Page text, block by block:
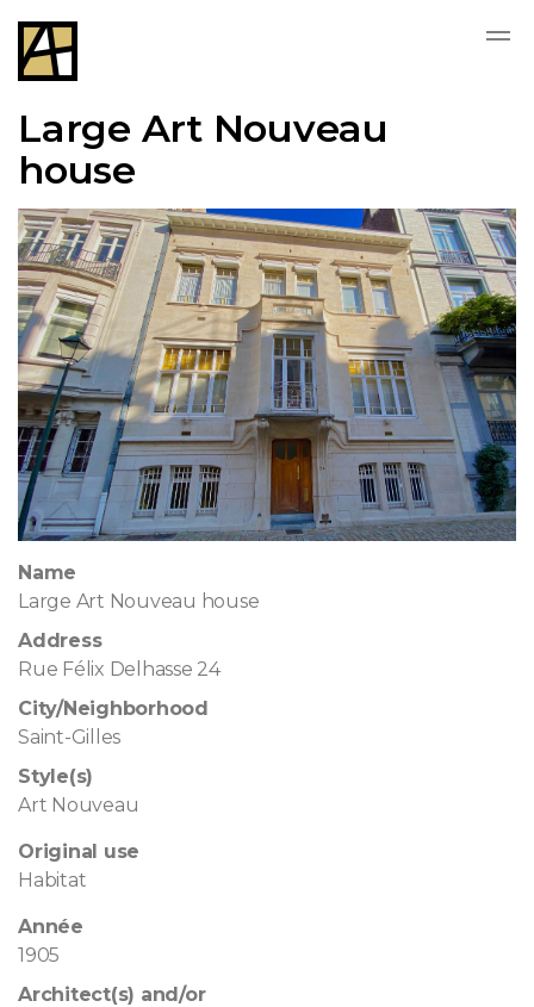
Large Art Nouveau
house
Name
Large Art Nouveau house
Address
Rue Félix Delhasse 24
City/Neighborhood
Saint-Gilles
Style(s)
Art Nouveau
Original use
Habitat
Année
1905
Architect(s) and/or